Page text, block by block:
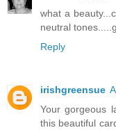
what a
neutral
Reply
irishgreensue
Your gorgeous
this beautiful